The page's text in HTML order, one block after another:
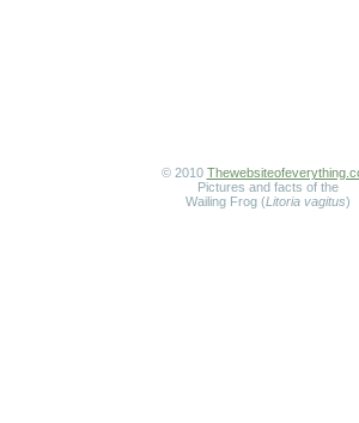
© 2010
Pictures and facts of the
Wailing Frog (Litoria vagitus)